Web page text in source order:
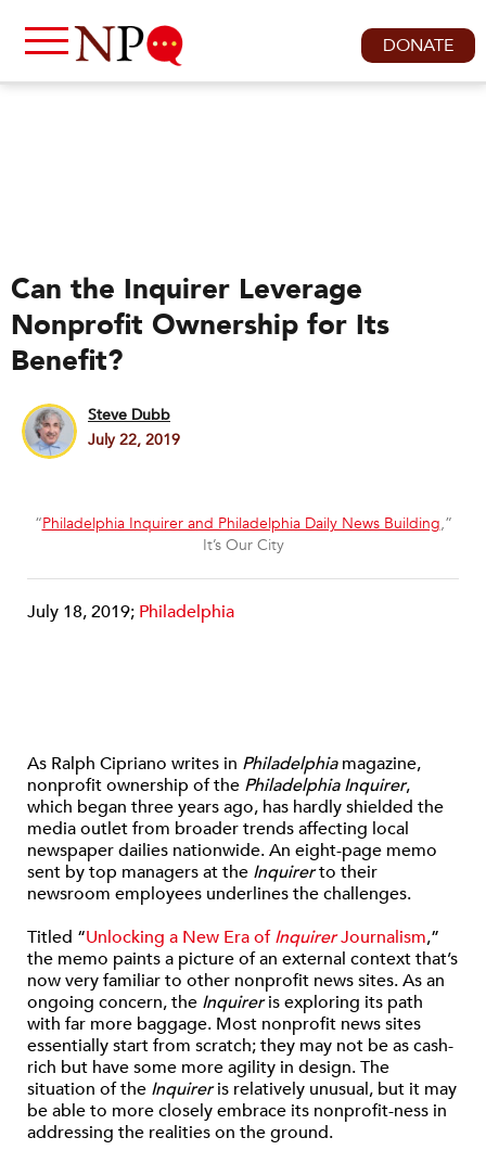
DONATE
Can the Inquirer Leverage
Nonprofit Ownership for Its
Benefit?
Steve Dubb
July 22, 2019
“Philadelphia Inquirer and Philadelphia Daily News Building,”
It’s Our City
July 18, 2019; Philadelphia
As Ralph Cipriano writes in Philadelphiamagazine,
nonprofit ownership of the Philadelphia Inquirer,
which began three years ago, has hardly shielded the
media outlet from broader trends affecting local
newspaper dailies nationwide. An eight-page memo
sent by top managers at the Inquirerto their
newsroom employees underlines the challenges.
Titled “Unlocking a New Era ofInquirerJournalism,”
the memo paints a picture of an external context that’s
now very familiar to other nonprofit news sites. As an
ongoing concern, the Inquireris exploring its path
with far more baggage. Most nonprofit news sites
essentially start from scratch; they may not be as cash-
rich but have some more agility in design. The
situation of the Inquireris relatively unusual, but it may
be able to more closely embrace its nonprofit-ness in
addressing the realities on the ground.